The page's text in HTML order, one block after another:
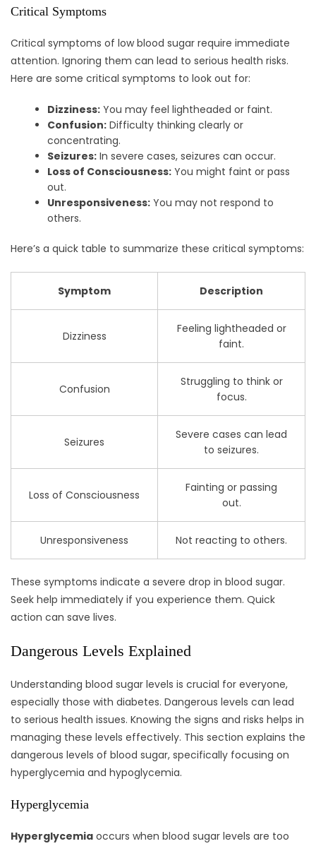
Critical Symptoms
Critical symptoms of low blood sugar require immediate
attention. Ignoring them can lead to serious health risks.
Here are some critical symptoms to look out for:
Dizziness: You may feel lightheaded or faint.
Confusion: Difficulty thinking clearly or
concentrating.
Seizures: In severe cases, seizures can occur.
Loss of Consciousness: You might faint or pass
out.
Unresponsiveness: You may not respond to
others.
Here’s a quick table to summarize these critical symptoms:
Symptom Description
Dizziness
Feeling lightheaded or
faint.
Confusion
Struggling to think or
focus.
Seizures
Severe cases can lead
to seizures.
Loss of Consciousness
Fainting or passing
out.
Unresponsiveness Not reacting to others.
These symptoms indicate a severe drop in blood sugar.
Seek help immediately if you experience them. Quick
action can save lives.
Dangerous Levels Explained
Understanding blood sugar levels is crucial for everyone,
especially those with diabetes. Dangerous levels can lead
to serious health issues. Knowing the signs and risks helps in
managing these levels effectively. This section explains the
dangerous levels of blood sugar, specifically focusing on
hyperglycemia and hypoglycemia.
Hyperglycemia
Hyperglycemia occurs when blood sugar levels are too